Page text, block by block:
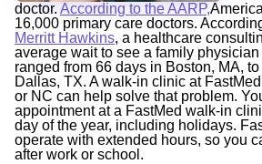
doctor. According to the AARP,
16,000 primary care doctors.
Merritt Hawkins, a healthcare
average wait to see a family physician
ranged from 66 days in Boston, MA,
Dallas, TX. A walk-in clinic at
or NC can help solve that problem.
appointment at a FastMed walk-in
day of the year, including holidays.
operate with extended hours, so you
after work or school.